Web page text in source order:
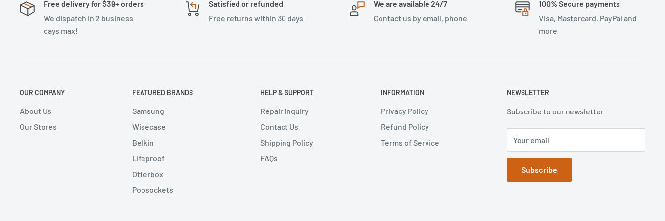
Free delivery for $39+ orders
We dispatch in 2 business
days max!
Satisfied or refunded
Free returns within 30 days
We are available 24/7
Contact us by email, phone
100% Secure payments
Visa, Mastercard, PayPal and
more
OUR COMPANY
About Us
Our Stores
FEATURED BRANDS
Samsung
Wisecase
Belkin
Lifeproof
Otterbox
Popsockets
HELP & SUPPORT
Repair Inquiry
Contact Us
Shipping Policy
FAQs
INFORMATION
Privacy Policy
Refund Policy
Terms of Service
NEWSLETTER
Subscribe to our newsletter
Your email
Subscribe